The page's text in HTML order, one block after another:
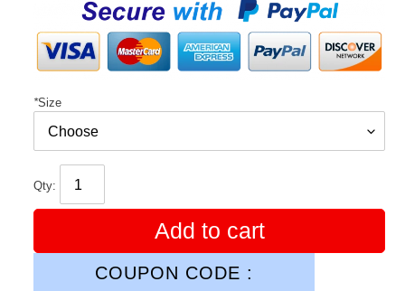
*Size
Qty:
Add to cart
COUPON CODE :